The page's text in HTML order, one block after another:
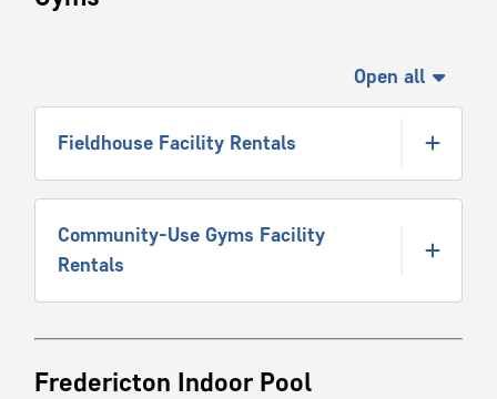
Open all
Fieldhouse Facility Rentals
Community-Use Gyms Facility
Rentals
Fredericton Indoor Pool